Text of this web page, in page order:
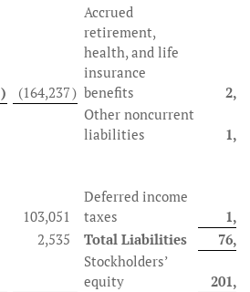
) (164,237)
Accrued
retirement,
health, and life
insurance
benefits
Other noncurrent
liabilities
103,051
Deferred income
taxes
2,535 Total Liabilities
Stockholders’
equity